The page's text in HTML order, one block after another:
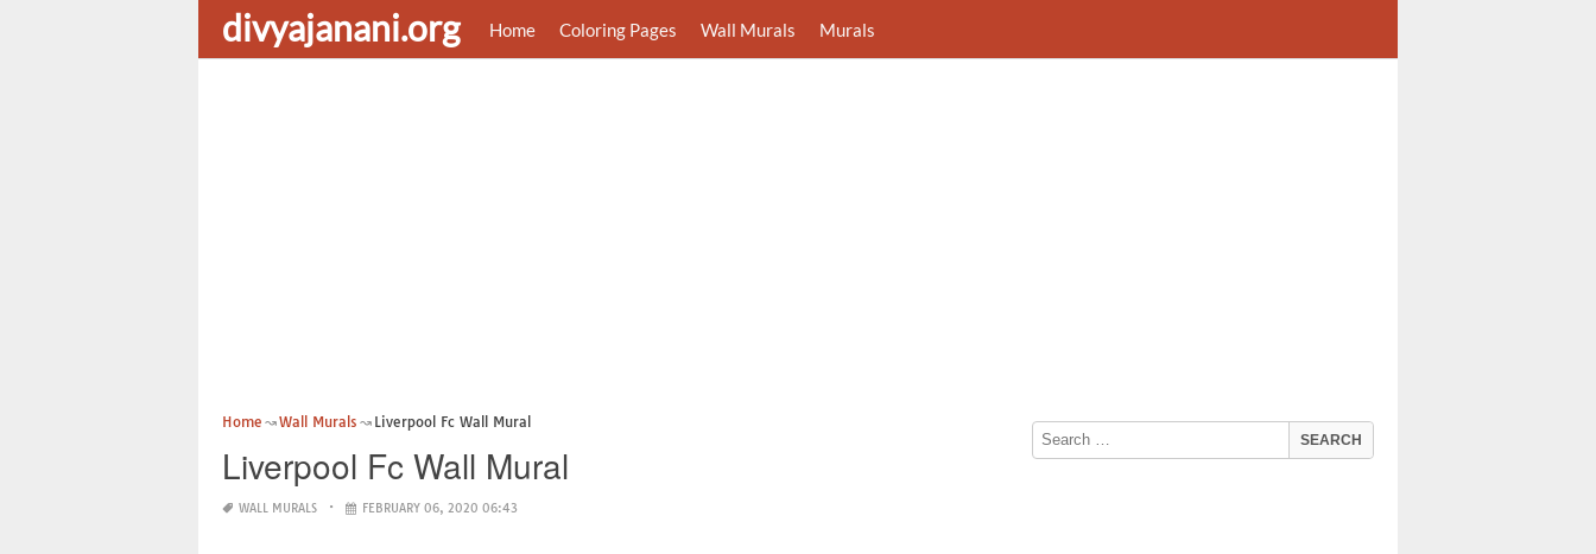
divyajanani.org Home Coloring Pages Wall Murals Murals
Home Wall Murals Liverpool Fc Wall Mural
Liverpool Fc Wall Mural
WALL MURALS FEBRUARY 06, 2020 06:43